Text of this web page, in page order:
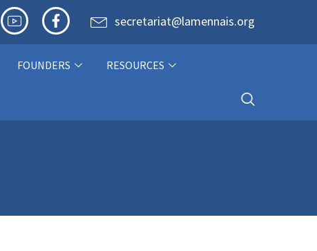
secretariat@lamennais.org
FOUNDERS
RESOURCES